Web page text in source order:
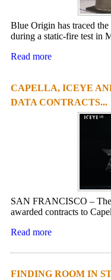
Blue Origin has traced
during a static-fire test in
Read more
CAPELLA, ICEYE
DATA CONTRACTS...
SAN FRANCISCO – The
awarded contracts to
Read more
FINDING ROOM IN